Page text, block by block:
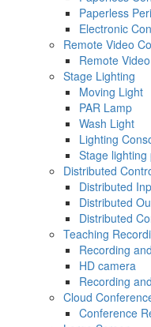
Paperless
Electronic
Remote Video
Remote
Stage Lighting
Moving Light
PAR Lamp
Wash Light
Lighting
Stage
Distributed
Distributed
Distributed
Distributed
Teaching
Recording
HD camera
Recording
Cloud
Conference